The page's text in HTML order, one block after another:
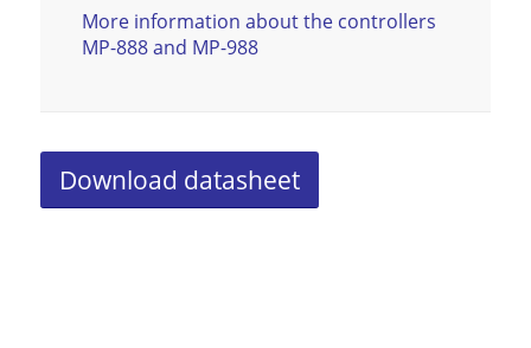
More information about the controllers
MP-888 and MP-988
Download datasheet